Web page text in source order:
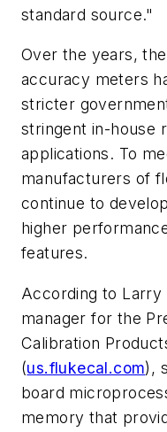
standard source."
Over the years,
accuracy meters
stricter
stringent in-house
applications. To
manufacturers of
continue to
higher
features.
According to Larry
manager for the
Calibration
(us.flukecal.com),
board
memory that